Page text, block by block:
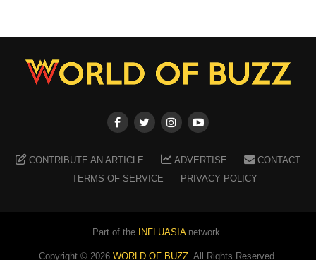
CONTRIBUTE AN ARTICLE ADVERTISE
CONTACT
TERMS OF SERVICE
PRIVACY POLICY
Part of the INFLUASIAnetwork.
Copyright © 2026 WORLD OF BUZZ. All Rights Reserved.